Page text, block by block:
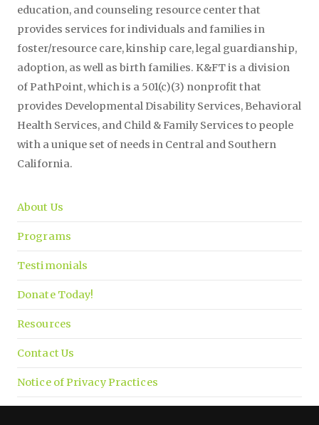
education, and counseling resource center that
provides services for individuals and families in
foster/resource care, kinship care, legal guardianship,
adoption, as well as birth families. K&FT is a division
of PathPoint, which is a 501(c)(3) nonprofit that
provides Developmental Disability Services, Behavioral
Health Services, and Child & Family Services to people
with a unique set of needs in Central and Southern
California.
About Us
Programs
Testimonials
Donate Today!
Resources
Contact Us
Notice of Privacy Practices